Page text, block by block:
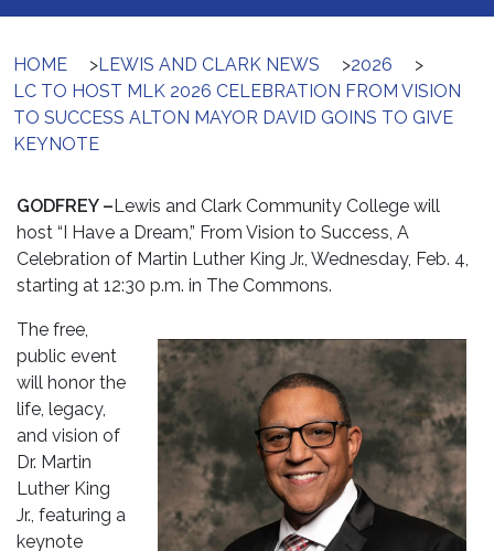
HOME >LEWIS AND CLARK NEWS >2026
>
LC TO HOST MLK 2026 CELEBRATION FROM VISION
TO SUCCESS ALTON MAYOR DAVID GOINS TO GIVE
KEYNOTE
GODFREY –Lewis and Clark Community College will
host “I Have a Dream,” From Vision to Success, A
Celebration of Martin Luther King Jr., Wednesday, Feb. 4,
starting at 12:30 p.m. in The Commons.
The free,
public event
will honor the
life, legacy,
and vision of
Dr. Martin
Luther King
Jr., featuring a
keynote